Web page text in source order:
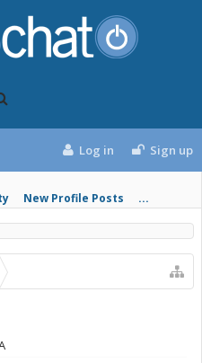
New Profile Posts ...
Log in Sign up